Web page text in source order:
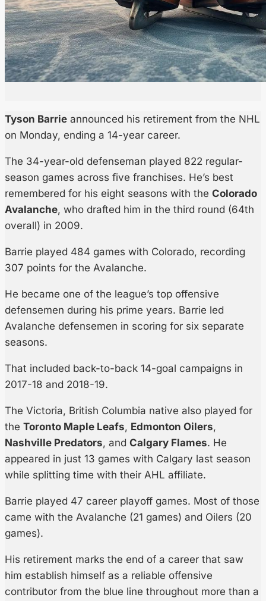
Tyson Barrie announced his retirement from the NHL
on Monday, ending a 14-year career.
The 34-year-old defenseman played 822 regular-
season games across five franchises. He’s best
remembered for his eight seasons with the Colorado
Avalanche, who drafted him in the third round (64th
overall) in 2009.
Barrie played 484 games with Colorado, recording
307 points for the Avalanche.
He became one of the league’s top offensive
defensemen during his prime years. Barrie led
Avalanche defensemen in scoring for six separate
seasons.
That included back-to-back 14-goal campaigns in
2017-18 and 2018-19.
The Victoria, British Columbia native also played for
the Toronto Maple Leafs, Edmonton Oilers,
Nashville Predators, and Calgary Flames. He
appeared in just 13 games with Calgary last season
while splitting time with their AHL affiliate.
Barrie played 47 career playoff games. Most of those
came with the Avalanche (21 games) and Oilers (20
games).
His retirement marks the end of a career that saw
him establish himself as a reliable offensive
contributor from the blue line throughout more than a